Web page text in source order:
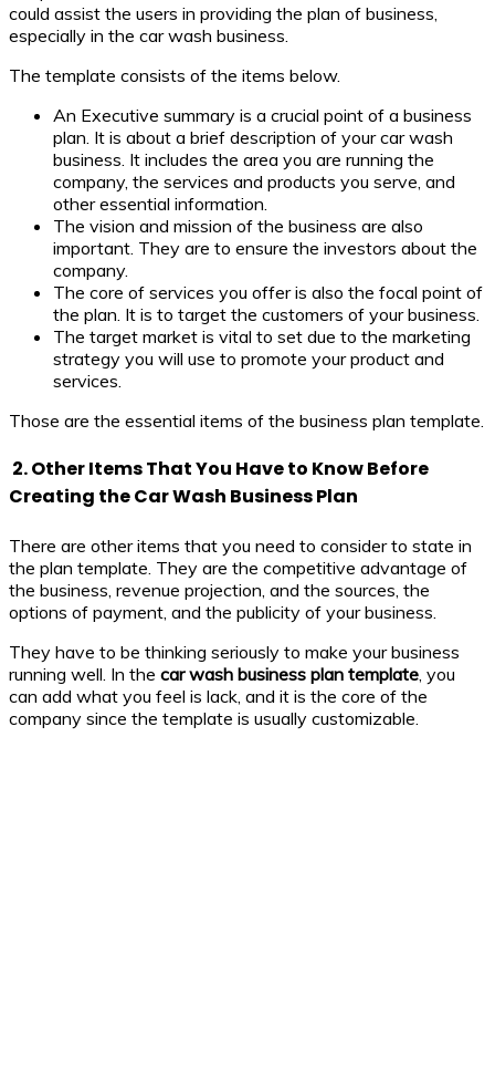
could assist the users in providing the plan of business,
especially in the car wash business.
The template consists of the items below.
An Executive summary is a crucial point of a business
plan. It is about a brief description of your car wash
business. It includes the area you are running the
company, the services and products you serve, and
other essential information.
The vision and mission of the business are also
important. They are to ensure the investors about the
company.
The core of services you offer is also the focal point of
the plan. It is to target the customers of your business.
The target market is vital to set due to the marketing
strategy you will use to promote your product and
services.
Those are the essential items of the business plan template.
2. Other Items That You Have to Know Before
Creating the Car Wash Business Plan
There are other items that you need to consider to state in
the plan template. They are the competitive advantage of
the business, revenue projection, and the sources, the
options of payment, and the publicity of your business.
They have to be thinking seriously to make your business
running well. In the car wash business plan template , you
can add what you feel is lack, and it is the core of the
company since the template is usually customizable.